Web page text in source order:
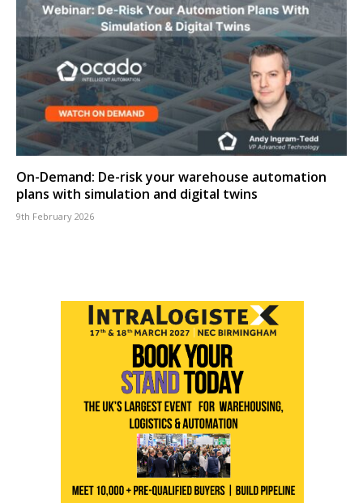
On-Demand: De-risk your warehouse automation
plans with simulation and digital twins
9th February 2026